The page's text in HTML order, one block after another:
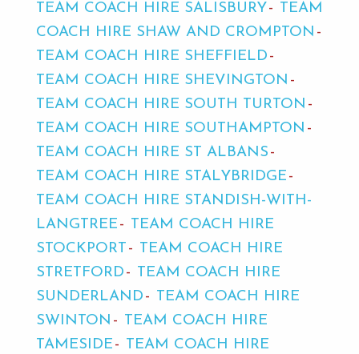
TEAM COACH HIRE SALISBURY
TEAM
COACH HIRE SHAW AND CROMPTON
TEAM COACH HIRE SHEFFIELD
TEAM COACH HIRE SHEVINGTON
TEAM COACH HIRE SOUTH TURTON
TEAM COACH HIRE SOUTHAMPTON
TEAM COACH HIRE ST ALBANS
TEAM COACH HIRE STALYBRIDGE
TEAM COACH HIRE STANDISH-WITH-
LANGTREE
TEAM COACH HIRE
STOCKPORT
TEAM COACH HIRE
STRETFORD
TEAM COACH HIRE
SUNDERLAND
TEAM COACH HIRE
SWINTON
TEAM COACH HIRE
TAMESIDE
TEAM COACH HIRE